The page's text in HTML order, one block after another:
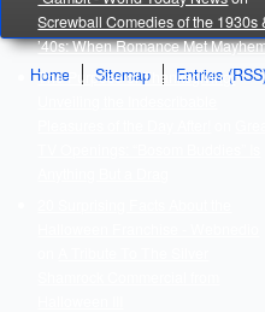
Screwball Comedies of the 1930s
’40s: When Romance Met
The Purpose of Thanksgiving:
Home
Sitemap Entries